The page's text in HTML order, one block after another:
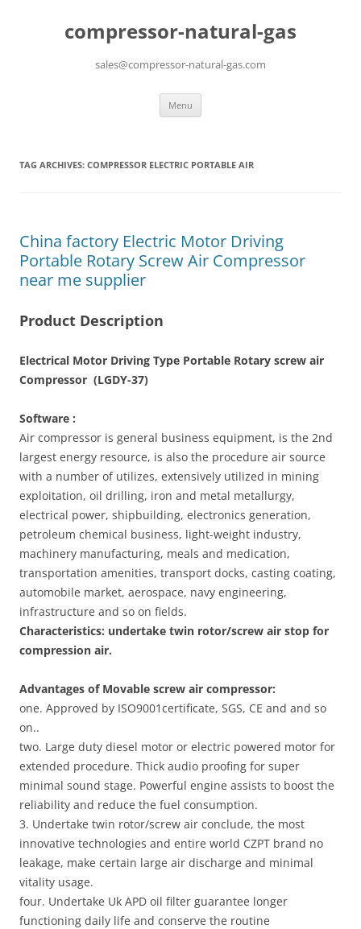
compressor-natural-gas
sales@compressor-natural-gas.com
Menu
TAG ARCHIVES: COMPRESSOR ELECTRIC PORTABLE AIR
China factory Electric Motor Driving
Portable Rotary Screw Air Compressor
near me supplier
Product Description
Electrical Motor Driving Type Portable Rotary screw air
Compressor (LGDY-37)
Software :
Air compressor is general business equipment, is the 2nd
largest energy resource, is also the procedure air source
with a number of utilizes, extensively utilized in mining
exploitation, oil drilling, iron and metal metallurgy,
electrical power, shipbuilding, electronics generation,
petroleum chemical business, light-weight industry,
machinery manufacturing, meals and medication,
transportation amenities, transport docks, casting coating,
automobile market, aerospace, navy engineering,
infrastructure and so on fields.
Characteristics: undertake twin rotor/screw air stop for
compression air.
Advantages of Movable screw air compressor:
one. Approved by ISO9001certificate, SGS, CE and and so
on..
two. Large duty diesel motor or electric powered motor for
extended procedure. Thick audio proofing for super
minimal sound stage. Powerful engine assists to boost the
reliability and reduce the fuel consumption.
3. Undertake twin rotor/screw air conclude, the most
innovative technologies and entire world CZPT brand no
leakage, make certain large air discharge and minimal
vitality usage.
four. Undertake Uk APD oil filter guarantee longer
functioning daily life and conserve the routine